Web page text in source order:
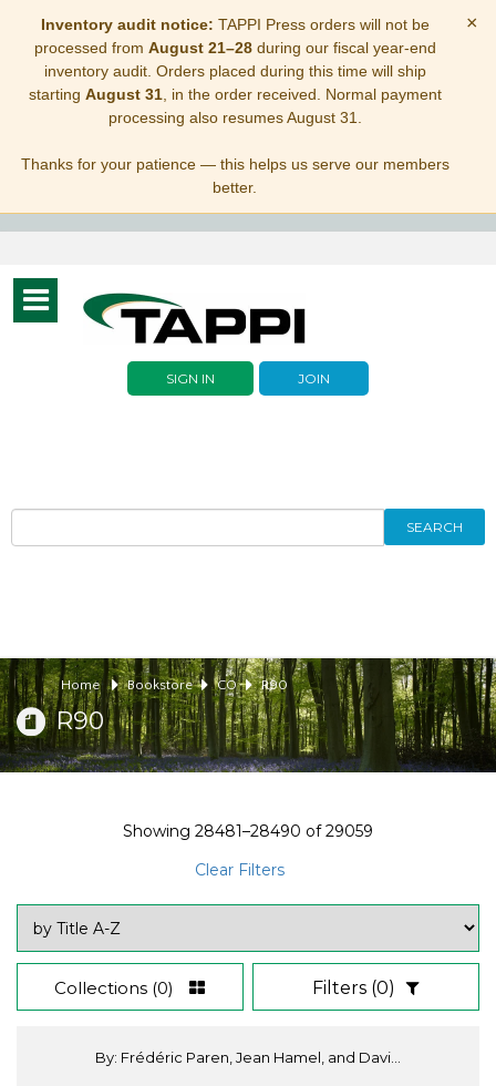
Inventory audit notice: TAPPI Press orders will not be
processed from August 21–28during our fiscal year-end
inventory audit. Orders placed during this time will ship
starting August 31, in the order received. Normal payment
processing also resumes August 31.
Thanks for your patience — this helps us serve our members
better.
×
Toggle
navigation
SIGN IN JOIN
SEARCH
Home Bookstore CO R90
R90
Showing 28481–28490 of29059
Clear Filters
Collections (0) Filters (0)
By: Frédéric Paren, Jean Hamel, and Davi...